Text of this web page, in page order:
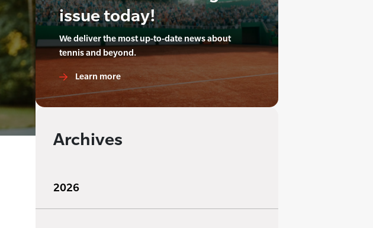
issue today!
We deliver the most up-to-date news about
tennis and beyond.
Learn more
Archives
2026